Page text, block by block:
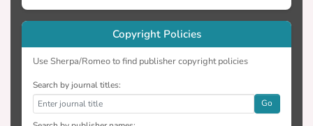
Island, Greece. The results show better
classification accuracies in Sentinel-2 data
than in Landsat-8. There was a great
difficulty in the detection of the reef
covered a small area. Reef habitat was
clearly detected only in the UAS data. In
Copyright Policies
Use Sherpa/Romeo to find publisher copyright policies
Search by journal titles:
Go